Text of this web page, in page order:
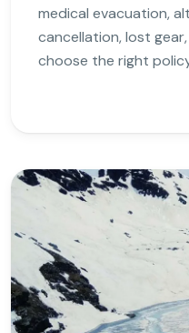
medical evacuation,
cancellation, lost
choose the right